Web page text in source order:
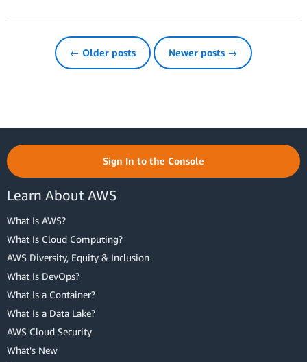
← Older posts Newer posts →
Sign In to the Console
Learn About AWS
What Is AWS?
What Is Cloud Computing?
AWS Diversity, Equity & Inclusion
What Is DevOps?
What Is a Container?
What Is a Data Lake?
AWS Cloud Security
What's New